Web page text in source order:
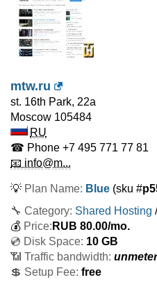
mtw.ru
st. 16th Park, 22a
Moscow 105484
RU
☎ Phone +7 495 771 77 81
📧 info@m...
💡 Plan Name: Blue (sku #
🔧 Category: Shared Hosting
💰 Price: RUB 80.00/mo.
💿 Disk Space: 10 GB
📶 Traffic bandwidth:
💲 Setup Fee: free